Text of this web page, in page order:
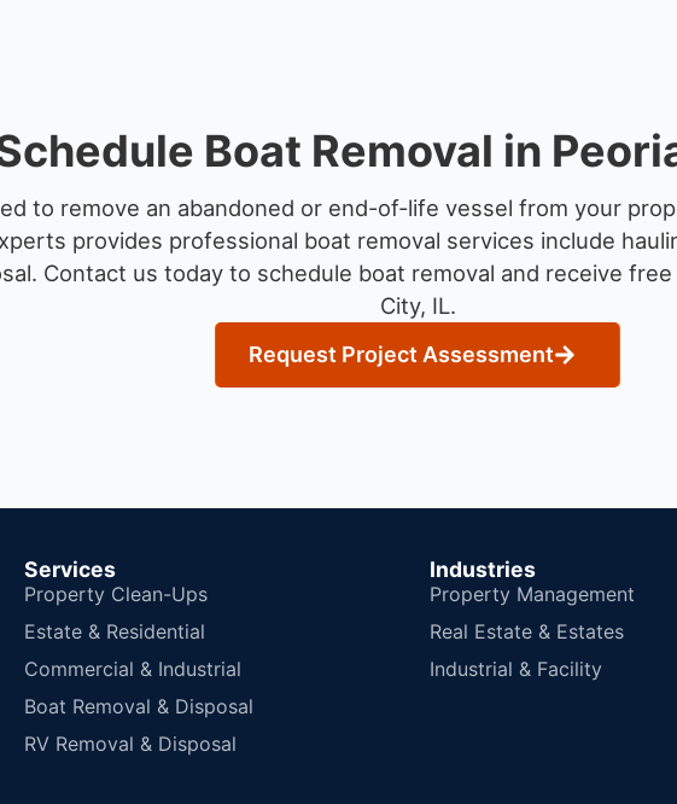
Boat Removal in
to remove an abandoned or end-of-life vessel from your
provides professional boat removal services include
Contact us today to schedule boat removal and receive
City, IL.
Request Project Assessment
Services
Property Clean-Ups
Estate & Residential
Commercial & Industrial
Boat Removal & Disposal
RV Removal & Disposal
Industries
Property Management
Real Estate & Estates
Industrial & Facility